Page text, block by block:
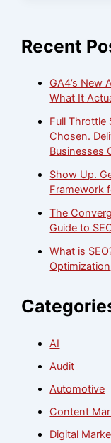
Recent
GA4’s New
What It
Full Throttle
Chosen.
Businesses
Show Up.
Framework
The
Guide to
What is
Optimization
AI
Audit
Automotive
Content
Digital